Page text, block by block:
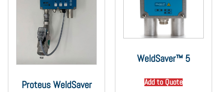
Proteus WeldSaver
WeldSaver™ 5
Add to Quote